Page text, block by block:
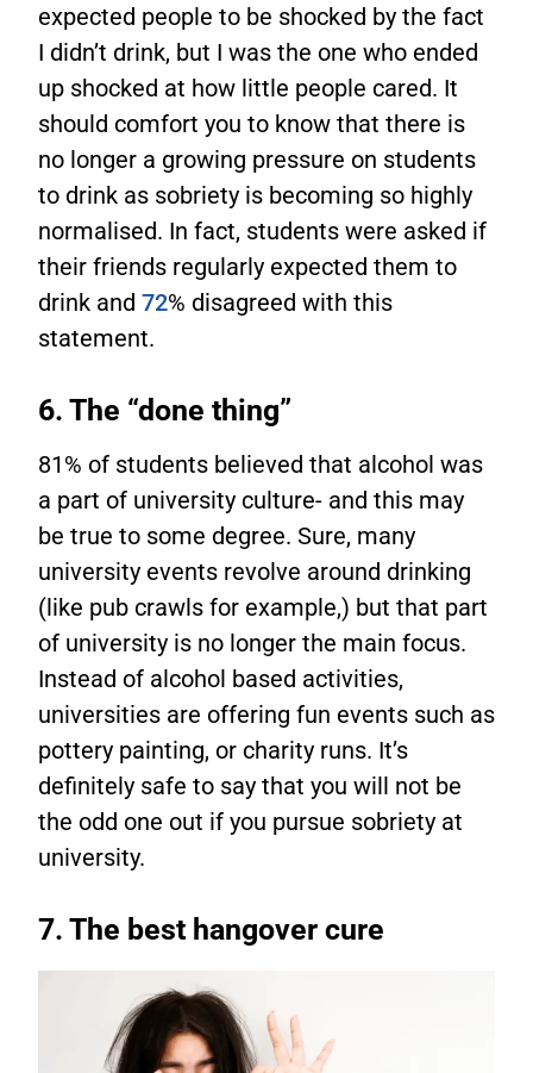
expected people to be shocked by the fact
I didn’t drink, but I was the one who ended
up shocked at how little people cared. It
should comfort you to know that there is
no longer a growing pressure on students
to drink as sobriety is becoming so highly
normalised. In fact, students were asked if
their friends regularly expected them to
drink and 72% disagreed with this
statement.
6. The “done thing”
81% of students believed that alcohol was
a part of university culture- and this may
be true to some degree. Sure, many
university events revolve around drinking
(like pub crawls for example,) but that part
of university is no longer the main focus.
Instead of alcohol based activities,
universities are offering fun events such as
pottery painting, or charity runs. It’s
definitely safe to say that you will not be
the odd one out if you pursue sobriety at
university.
7. The best hangover cure